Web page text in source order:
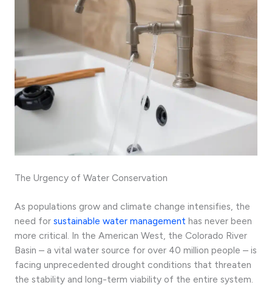
The Urgency of Water Conservation
As populations grow and climate change intensifies, the
need for sustainable water management has never been
more critical. In the American West, the Colorado River
Basin – a vital water source for over 40 million people – is
facing unprecedented drought conditions that threaten
the stability and long-term viability of the entire system.